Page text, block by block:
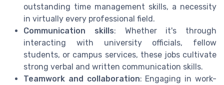
outstanding time management skills, a necessity
in virtually every professional field.
Communication skills: Whether it's through
interacting with university officials, fellow
students, or campus services, these jobs cultivate
strong verbal and written communication skills.
Teamwork and collaboration: Engaging in work-